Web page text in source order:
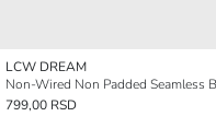
LCW DREAM
Non-Wired Non Padded Seamless
799,00 RSD